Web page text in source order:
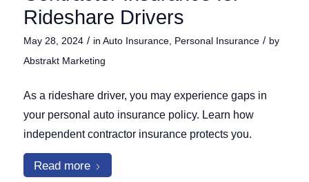
Rideshare Drivers
May 28, 2024 / in Auto Insurance, Personal Insurance / by
Abstrakt Marketing
As a rideshare driver, you may experience gaps in
your personal auto insurance policy. Learn how
independent contractor insurance protects you.
Read more